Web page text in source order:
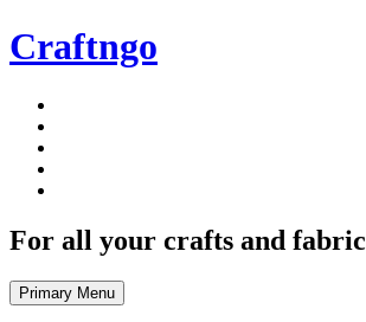
Skip
to
Craftngo
For all your crafts and
Primary Menu